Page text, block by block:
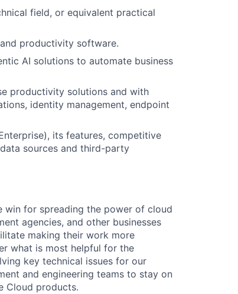
field, or equivalent practical
productivity software.
AI solutions to automate business
productivity solutions and with
identity management, endpoint
its features, competitive
sources and third-party
win for spreading the power of cloud
agencies, and other businesses
making their work more
what is most helpful for the
key technical issues for our
and engineering teams to stay on
Cloud products.